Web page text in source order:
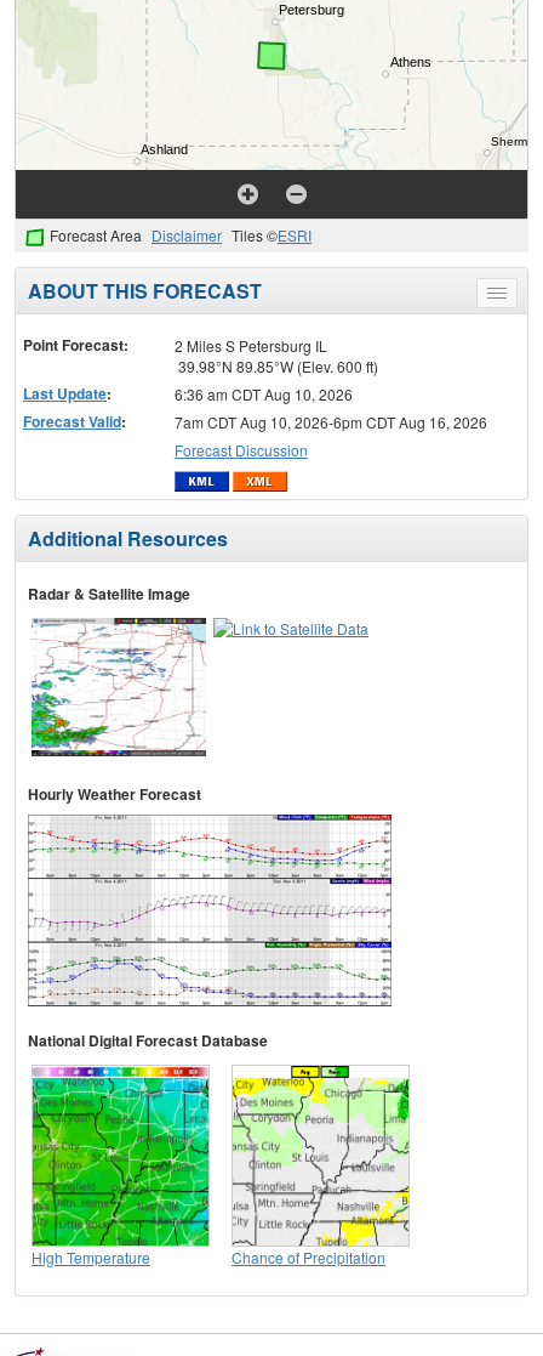
Forecast Area Disclaimer Tiles ©ESRI
Toggle
menu
ABOUT THIS FORECAST
Point Forecast:
2 Miles S Petersburg IL
39.98°N 89.85°W (Elev. 600 ft)
Last Update: 6:36 am CDT Aug 10, 2026
Forecast Valid:
7am CDT Aug 10, 2026-6pm CDT Aug 16, 2026
Forecast Discussion
Additional Resources
Radar & Satellite Image
Hourly Weather Forecast
National Digital Forecast Database
High Temperature Chance of Precipitation